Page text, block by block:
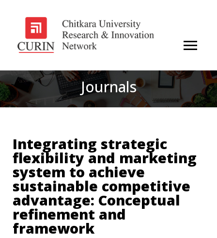
Journals
Integrating strategic
flexibility and marketing
system to achieve
sustainable competitive
advantage: Conceptual
refinement and
framework